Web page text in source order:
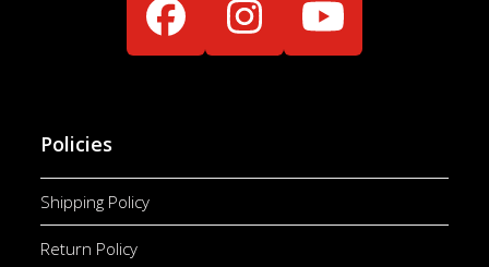
Facebook
Instagram
YouTube
Policies
Shipping Policy
Return Policy